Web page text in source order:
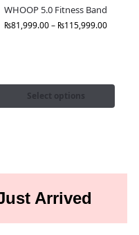
WHOOP 5.0 Fitness Band
₨81,999.00– ₨115,999.00
Select options
Arrived